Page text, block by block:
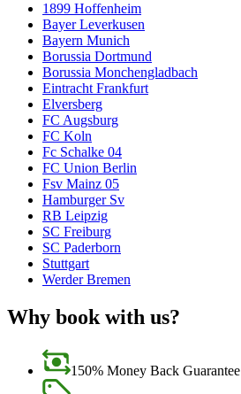
1899 Hoffenheim
Bayer Leverkusen
Bayern Munich
Borussia Dortmund
Borussia Monchengladbach
Eintracht Frankfurt
Elversberg
FC Augsburg
FC Koln
Fc Schalke 04
FC Union Berlin
Fsv Mainz 05
Hamburger Sv
RB Leipzig
SC Freiburg
SC Paderborn
Stuttgart
Werder Bremen
Why book with us?
150% Money Back Guarantee